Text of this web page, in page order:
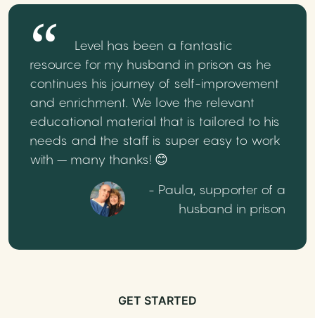
Level has been a fantastic
resource for my husband in prison as he
continues his journey of self-improvement
and enrichment. We love the relevant
educational material that is tailored to his
needs and the staff is super easy to work
with – many thanks! 😊
- Paula, supporter of a
husband in prison
GET STARTED